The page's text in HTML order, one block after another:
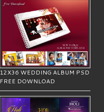
12X36 WEDDING ALBUM PSD
FREE DOWNLOAD